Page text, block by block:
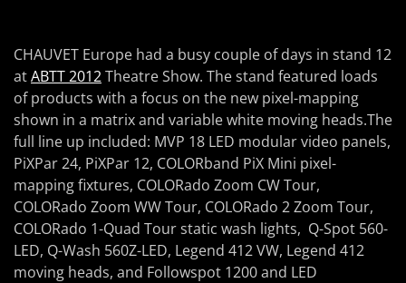
CHAUVET Europe had a busy couple of days in stand 12
atABTT 2012Theatre Show. The stand featured loads
of products with a focus on the new pixel-mapping
shown in a matrix and variable white moving heads.The
full line up included: MVP 18 LED modular video panels,
PiXPar 24, PiXPar 12, COLORband PiX Mini pixel-
mapping fixtures, COLORado Zoom CW Tour,
COLORado Zoom WW Tour, COLORado 2 Zoom Tour,
COLORado 1-Quad Tour static wash lights, Q-Spot 560-
LED, Q-Wash 560Z-LED, Legend 412 VW, Legend 412
moving heads, and Followspot 1200 and LED